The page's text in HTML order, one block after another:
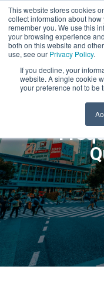
This website stores cookies
collect information about
remember you. We use this
your browsing experience
both on this website and
use, see our Privacy Policy.
If you decline, your
website. A single cookie
your preference not to be